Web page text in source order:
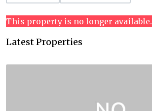
This property is no longer available.
Latest Properties